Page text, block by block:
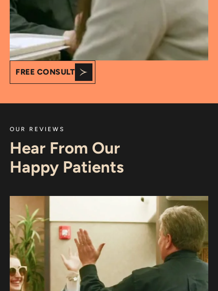
FREE CONSULT
OUR REVIEWS
Hear From Our
Happy Patients